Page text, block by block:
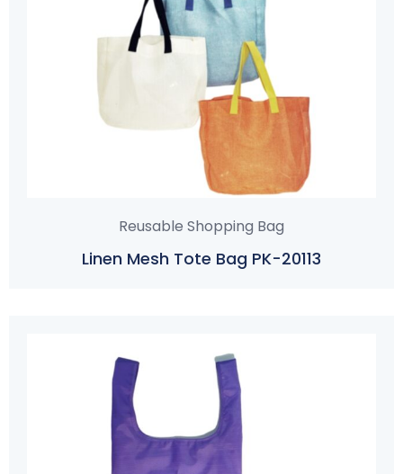
Reusable Shopping Bag
Linen Mesh Tote Bag PK-20113